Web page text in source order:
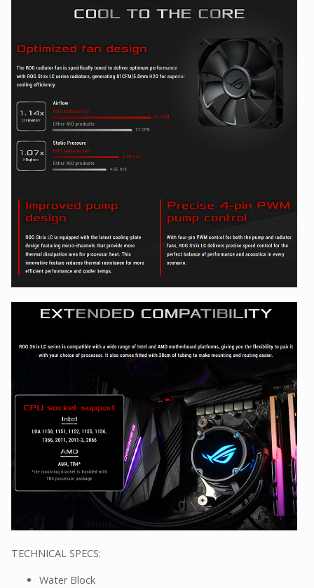
TECHNICAL SPECS:
Water Block